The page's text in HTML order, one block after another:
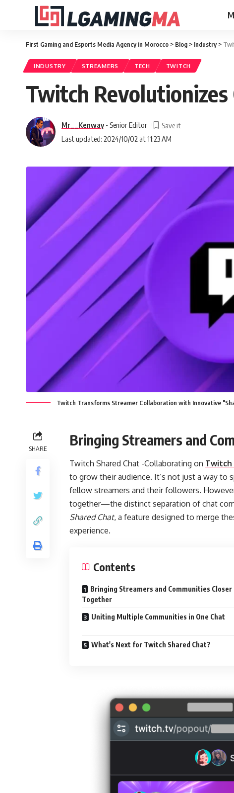
First Gaming and Esports Media Agency in Morocco > Blog > Industry>
INDUSTRY STREAMERS TECH TWITCH
Twitch
Last updated: 2024/10/02 at 11:23 AM
Mr__Kenway - Senior Editor
Twitch Transforms Streamer Collaboration with Innovative
SHARE Bringing Streamers and
Twitch Shared Chat -Collaborating on Twitch
to grow their audience. It’s not just a way to
fellow streamers and their followers.
together—the distinct separation of chat
Shared Chat, a feature designed to merge
experience.
Contents
Bringing Streamers and Communities Closer
Together
Uniting Multiple Communities in One Chat
What's Next for Twitch Shared Chat?